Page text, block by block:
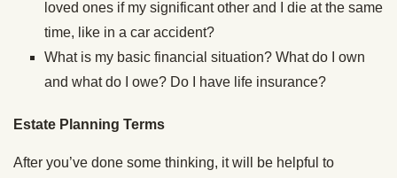
loved ones if my significant other and I die at the same
time, like in a car accident?
What is my basic financial situation? What do I own
and what do I owe? Do I have life insurance?
Estate Planning Terms
After you’ve done some thinking, it will be helpful to